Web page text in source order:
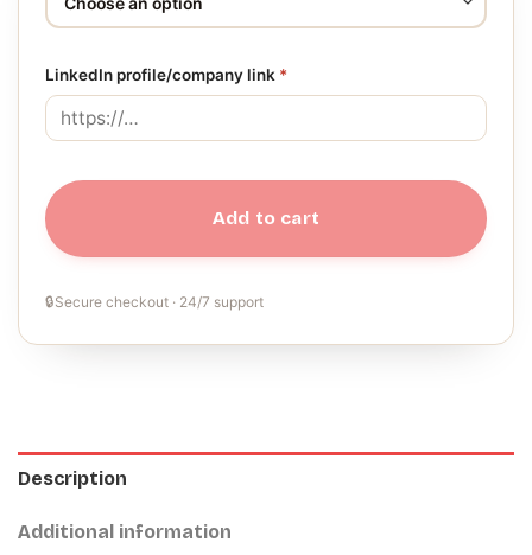
LinkedIn profile/company link *
Add to cart
🔒Secure checkout · 24/7 support
Description
Additional information